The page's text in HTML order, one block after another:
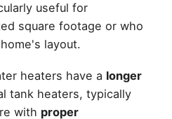
useful for
square footage or who
layout.
heaters have a longer
tank heaters, typically
with proper